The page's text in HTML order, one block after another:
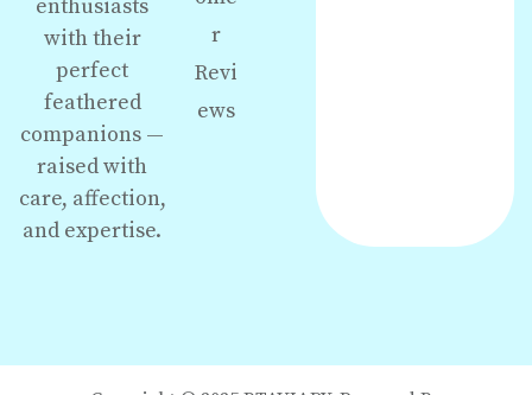
enthusiasts
with their
perfect
feathered
companions —
raised with
care, affection,
and expertise.
r
Revi
ews